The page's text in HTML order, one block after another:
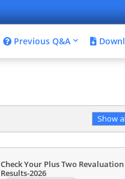
Previous Q&A
Show
Check Your Plus Two Revaluation
Results-2026